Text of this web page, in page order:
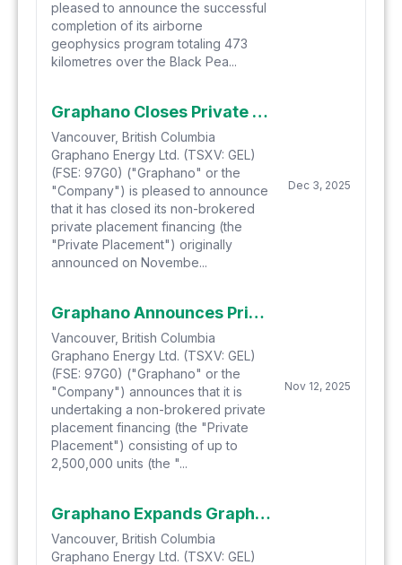
pleased to announce the successful
completion of its airborne
geophysics program totaling 473
kilometres over the Black Pea...
Graphano Closes Private Placement
Vancouver, British Columbia
Graphano Energy Ltd. (TSXV: GEL)
(FSE: 97G0) ("Graphano" or the
"Company") is pleased to announce
that it has closed its non-brokered
private placement financing (the
"Private Placement") originally
announced on Novembe...
Dec 3, 2025
Graphano Announces Private Placement
Vancouver, British Columbia
Graphano Energy Ltd. (TSXV: GEL)
(FSE: 97G0) ("Graphano" or the
"Company") announces that it is
undertaking a non-brokered private
placement financing (the "Private
Placement") consisting of up to
2,500,000 units (the "...
Nov 12, 2025
Graphano Expands Graphite Zones at the Black Pearl Graphite Project
Vancouver, British Columbia
Graphano Energy Ltd. (TSXV: GEL)